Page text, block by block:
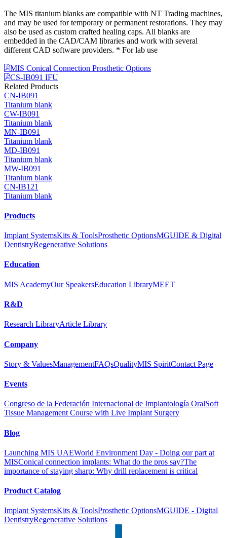
The MIS titanium blanks are compatible with NT Trading machines,
and may be used for temporary or permanent restorations. They may
also be used as custom crafted healing caps. All blanks are
embedded in the CAD/CAM libraries and work with several
different CAD software providers. * For lab use
MIS Conical Connection Prosthetic Options
CS-IB091 IFU
Related Products
CN-IB091
Titanium blank
CW-IB091
Titanium blank
MN-IB091
Titanium blank
MD-IB091
Titanium blank
MW-IB091
Titanium blank
CN-IB121
Titanium blank
Products
Implant SystemsKits & ToolsProsthetic OptionsMGUIDE & Digital
DentistryRegenerative Solutions
Education
MIS AcademyOur SpeakersEducation LibraryMEET
R&D
Research LibraryArticle Library
Company
Story & ValuesManagementFAQsQualityMIS SpiritContact Page
Events
Congreso de la Federación Internacional de Implantología OralSoft
Tissue Management Course with Live Implant Surgery
Blog
Launching MIS UAEWorld Environment Day - Doing our part at
MISConical connection implants: What do the pros say?The
importance of staying sharp: Why drill replacement is critical
Product Catalog
Implant SystemsKits & ToolsProsthetic OptionsMGUIDE - Digital
DentistryRegenerative Solutions